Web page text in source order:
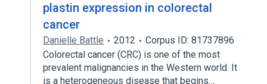
plastin expression in colorectal
cancer
Danielle Battle 2012
Corpus ID: 81737896
Colorectal cancer (CRC) is one of the most
prevalent malignancies in the Western world. It
is a heterogeneous disease that begins…